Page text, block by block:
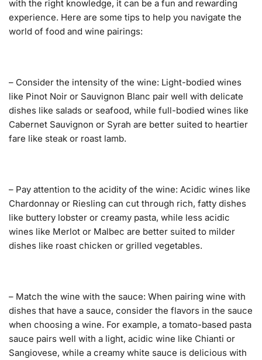
with the right knowledge, it can be a fun and rewarding
experience. Here are some tips to help you navigate the
world of food and wine pairings:
– Consider the intensity of the wine: Light-bodied wines
like Pinot Noir or Sauvignon Blanc pair well with delicate
dishes like salads or seafood, while full-bodied wines like
Cabernet Sauvignon or Syrah are better suited to heartier
fare like steak or roast lamb.
– Pay attention to the acidity of the wine: Acidic wines like
Chardonnay or Riesling can cut through rich, fatty dishes
like buttery lobster or creamy pasta, while less acidic
wines like Merlot or Malbec are better suited to milder
dishes like roast chicken or grilled vegetables.
– Match the wine with the sauce: When pairing wine with
dishes that have a sauce, consider the flavors in the sauce
when choosing a wine. For example, a tomato-based pasta
sauce pairs well with a light, acidic wine like Chianti or
Sangiovese, while a creamy white sauce is delicious with